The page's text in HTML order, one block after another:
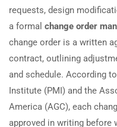
requests, design
a formal change order
change order is a written
contract, outlining
and schedule. According
Institute (PMI) and the
America (AGC), each
approved in writing before